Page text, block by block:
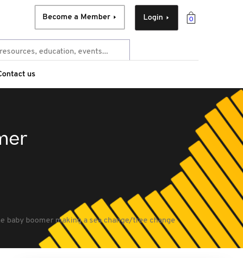
0
Login
Become a Member
us
baby boomer making a sea change/tree change